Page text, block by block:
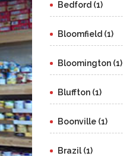
Bedford (1)
Bloomfield (1)
Bloomington (1)
Bluffton (1)
Boonville (1)
Brazil (1)